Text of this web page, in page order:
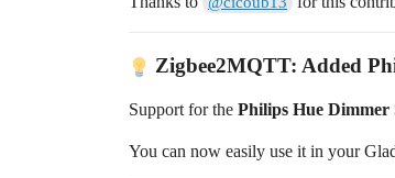
Zigbee2MQTT: Added
Support for the Philips Hue Dimmer
You can now easily use it in your